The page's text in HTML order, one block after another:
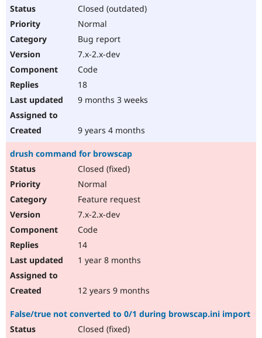
Closed (outdated)
Normal
Bug report
7.x-2.x-dev
Code
18
9 months 3 weeks
9 years 4 months
drush command for browscap
Closed (fixed)
Normal
Feature request
7.x-2.x-dev
Code
14
1 year 8 months
12 years 9 months
False/true not converted to 0/1 during browscap.ini import
Closed (fixed)